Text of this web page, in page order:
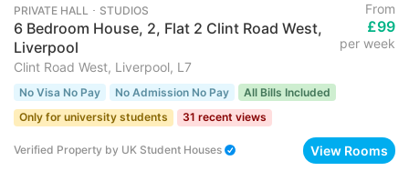
PRIVATE HALL ･ STUDIOS
6 Bedroom House, 2, Flat 2 Clint Road West,
Liverpool
Clint Road West, Liverpool, L7
From
£99
per week
No Visa No Pay No Admission No Pay
All Bills Included
Only for university students
31 recent views
Verified Property by UK Student Houses View Rooms